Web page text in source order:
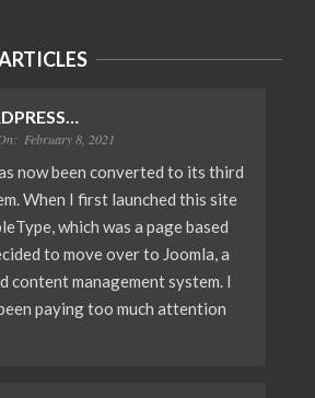
February 8, 2021
now been converted to its third
When I first launched this site
which was a page based
to move over to Joomla, a
content management system. I
paying too much attention